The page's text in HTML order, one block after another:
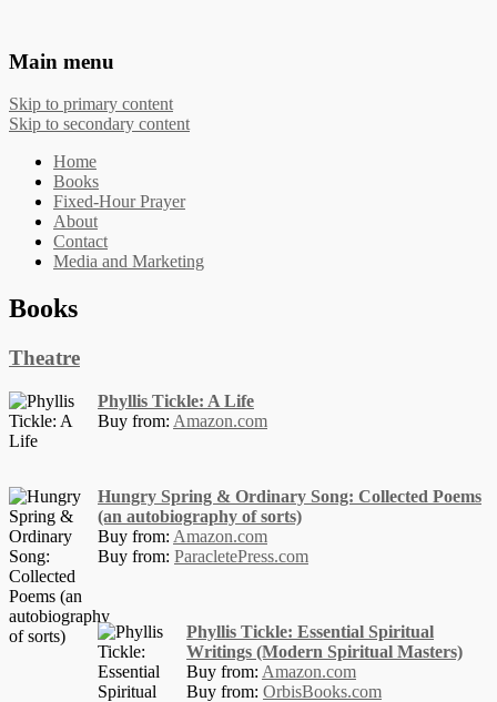
The Works of Phyllis Tickle
Main menu
Skip to primary content
Skip to secondary content
Home
Books
Fixed-Hour Prayer
About
Contact
Media and Marketing
Books
Theatre
Phyllis Tickle: A Life
Buy from: Amazon.com
Hungry Spring & Ordinary Song: Collected Poems
(an autobiography of sorts)
Buy from: Amazon.com
Buy from: ParacletePress.com
Phyllis Tickle: Essential Spiritual
Writings (Modern Spiritual Masters)
Buy from: Amazon.com
Buy from: OrbisBooks.com